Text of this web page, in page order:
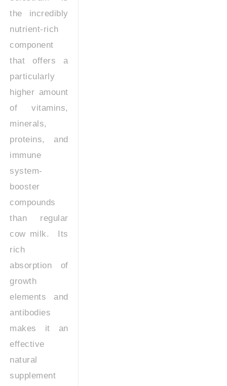
the incredibly
nutrient-rich
component
that offers a
particularly
higher amount
of vitamins,
minerals,
proteins, and
immune
system-
booster
compounds
than regular
cow milk. Its
rich
absorption of
growth
elements and
antibodies
makes it an
effective
natural
supplement